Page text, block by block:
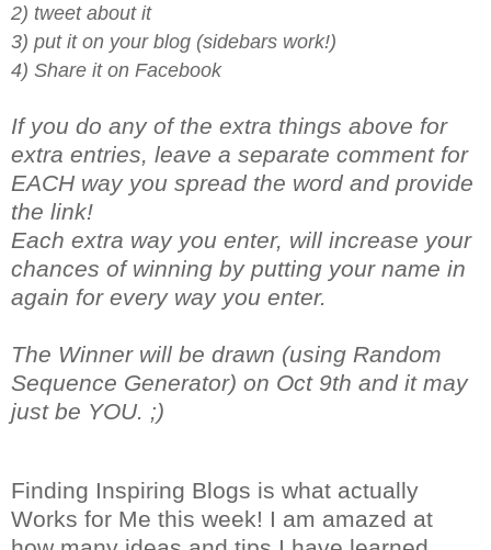
2) tweet about it
3) put it on your blog (sidebars work!)
4) Share it on Facebook
If you do any of the extra things above for
extra entries, leave a separate comment for
EACH way you spread the word and provide
the link!
Each extra way you enter, will increase your
chances of winning by putting your name in
again for every way you enter.
The Winner will be drawn (using Random
Sequence Generator) on Oct 9th and it may
just be YOU. ;)
Finding Inspiring Blogs is what actually
Works for Me this week! I am amazed at